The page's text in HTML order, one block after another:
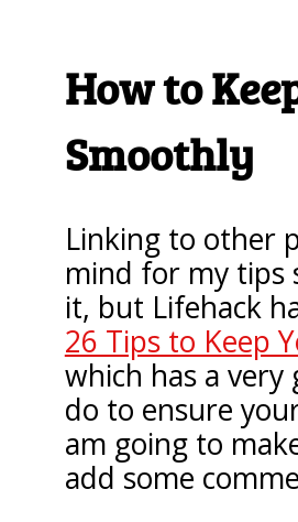
How to
Smoothly
Linking to other
mind for my tips
it, but Lifehack
26 Tips to Keep
which has a
do to ensure
am going to
add some